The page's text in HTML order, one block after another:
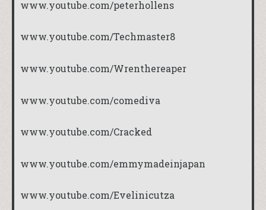
www.youtube.com/peterhollens
www.youtube.com/Techmaster8
www.youtube.com/Wrenthereaper
www.youtube.com/comediva
www.youtube.com/Cracked
www.youtube.com/emmymadeinjapan
www.youtube.com/Evelinicutza